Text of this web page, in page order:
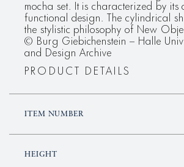
mocha set. It is characterized by its
functional design. The cylindrical
the stylistic philosophy of New
© Burg Giebichenstein – Halle
and Design Archive
PRODUCT DETAILS
ITEM NUMBER
HEIGHT